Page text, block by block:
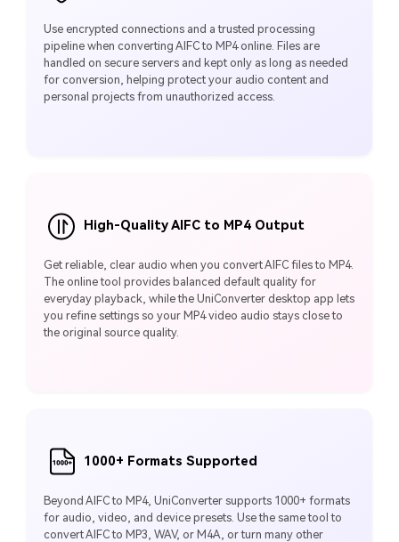
Use encrypted connections and a trusted processing
pipeline when converting AIFC to MP4 online. Files are
handled on secure servers and kept only as long as needed
for conversion, helping protect your audio content and
personal projects from unauthorized access.
High-Quality AIFC to MP4 Output
Get reliable, clear audio when you convert AIFC files to MP4.
The online tool provides balanced default quality for
everyday playback, while the UniConverter desktop app lets
you refine settings so your MP4 video audio stays close to
the original source quality.
1000+ Formats Supported
Beyond AIFC to MP4, UniConverter supports 1000+ formats
for audio, video, and device presets. Use the same tool to
convert AIFC to MP3, WAV, or M4A, or turn many other